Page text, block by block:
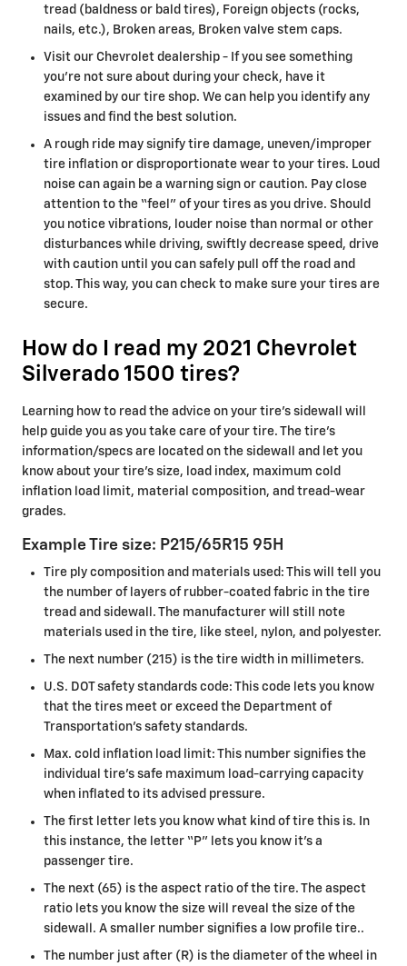
tread (baldness or bald tires), Foreign objects (rocks,
nails, etc.), Broken areas, Broken valve stem caps.
Visit our Chevrolet dealership - If you see something
you’re not sure about during your check, have it
examined by our tire shop. We can help you identify any
issues and find the best solution.
A rough ride may signify tire damage, uneven/improper
tire inflation or disproportionate wear to your tires. Loud
noise can again be a warning sign or caution. Pay close
attention to the “feel” of your tires as you drive. Should
you notice vibrations, louder noise than normal or other
disturbances while driving, swiftly decrease speed, drive
with caution until you can safely pull off the road and
stop. This way, you can check to make sure your tires are
secure.
How do I read my 2021 Chevrolet
Silverado 1500 tires?
Learning how to read the advice on your tire’s sidewall will
help guide you as you take care of your tire. The tire's
information/specs are located on the sidewall and let you
know about your tire's size, load index, maximum cold
inflation load limit, material composition, and tread-wear
grades.
Example Tire size: P215/65R15 95H
Tire ply composition and materials used: This will tell you
the number of layers of rubber-coated fabric in the tire
tread and sidewall. The manufacturer will still note
materials used in the tire, like steel, nylon, and polyester.
The next number (215) is the tire width in millimeters.
U.S. DOT safety standards code: This code lets you know
that the tires meet or exceed the Department of
Transportation’s safety standards.
Max. cold inflation load limit: This number signifies the
individual tire’s safe maximum load-carrying capacity
when inflated to its advised pressure.
The first letter lets you know what kind of tire this is. In
this instance, the letter “P” lets you know it’s a
passenger tire.
The next (65) is the aspect ratio of the tire. The aspect
ratio lets you know the size will reveal the size of the
sidewall. A smaller number signifies a low profile tire..
The number just after (R) is the diameter of the wheel in